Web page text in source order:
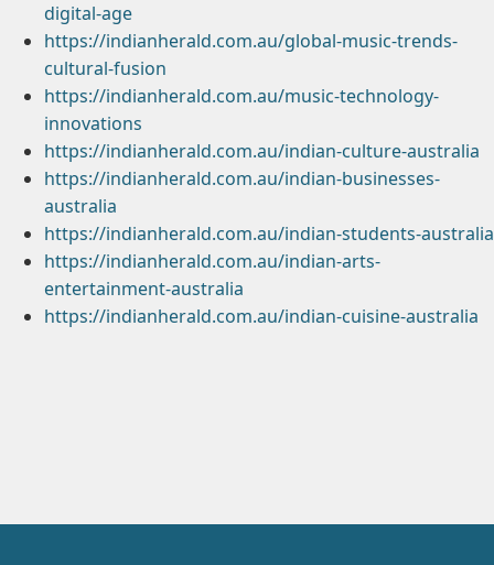
digital-age
https://indianherald.com.au/global-music-trends-
cultural-fusion
https://indianherald.com.au/music-technology-
innovations
https://indianherald.com.au/indian-culture-australia
https://indianherald.com.au/indian-businesses-
australia
https://indianherald.com.au/indian-students-australia
https://indianherald.com.au/indian-arts-
entertainment-australia
https://indianherald.com.au/indian-cuisine-australia